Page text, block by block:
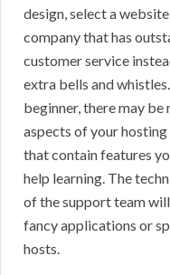
design, select a
company that has
customer service
extra bells and
beginner, there may be
aspects of your
that contain features
help learning. The
of the support team
fancy applications or
hosts.